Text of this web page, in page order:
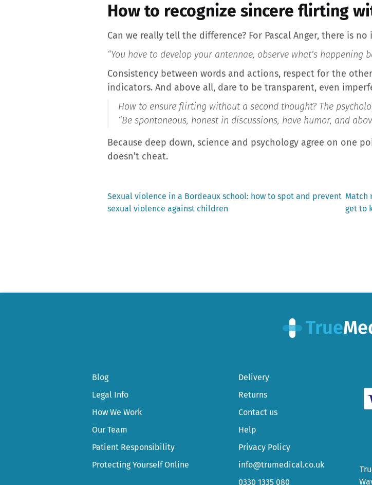
How to recognize sincere flirting
Can we really tell the difference? For Pascal Anger, there is
“You have to develop your antennae, observe what’s
Consistency between words and actions, respect for the
indicators. And above all, dare to be transparent, even
How to ensure flirting without a second thought? The
“Be spontaneous, honest in discussions, have humor, and
Because deep down, science and psychology agree on one
doesn’t cheat.
Post
Previous
post:
Sexual violence in a Bordeaux school: how to spot and prevent
sexual violence against children
Next
post:
Match
get to
Blog
Legal Info
How We Work
Our Team
Patient Responsibility
Protecting Yourself Online
Delivery
Returns
Contact us
Help
Privacy Policy
info@trumedical.co.uk
0330 1335 080